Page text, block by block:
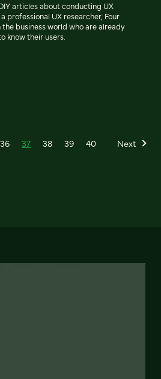
articles about conducting UX
professional UX researcher, Four
business world who are already
know their users.
36 37 38 39 40 Next